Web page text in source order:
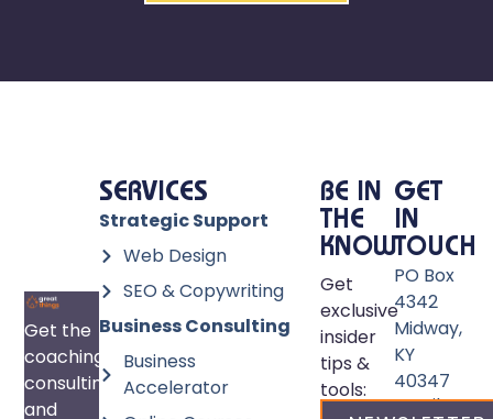
Get the
coaching,
consulting,
and
SERVICES
Strategic Support
Web Design
SEO & Copywriting
Business Consulting
Business
Accelerator
GET
IN
TOUCH
PO Box
4342
Midway,
KY
40347
Email:
BE IN
THE
KNOW
Get
exclusive
insider
tips &
tools: